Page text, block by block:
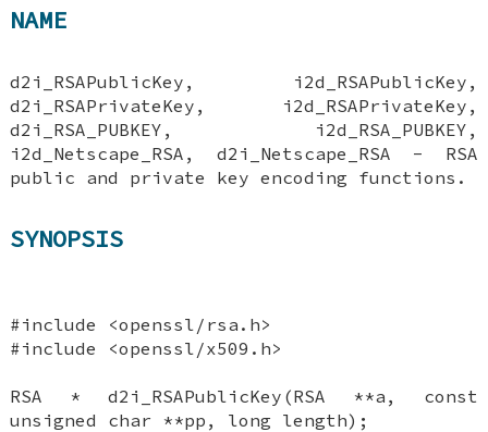
NAME
d2i_RSAPublicKey, i2d_RSAPublicKey,
d2i_RSAPrivateKey, i2d_RSAPrivateKey,
d2i_RSA_PUBKEY, i2d_RSA_PUBKEY,
i2d_Netscape_RSA, d2i_Netscape_RSA - RSA
public and private key encoding functions.
SYNOPSIS
#include <openssl/rsa.h>
#include <openssl/x509.h>
RSA * d2i_RSAPublicKey(RSA **a, const
unsigned char **pp, long length);